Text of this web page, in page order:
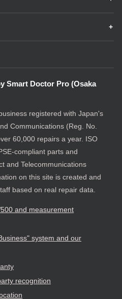
Smart Doctor Pro (Osaka
registered with Japan's
Communications (Reg. No.
60,000 repairs a year. ISO
compliant parts and
and Telecommunications
on this site is created and
based on real repair data.
and measurement
system and our
recognition